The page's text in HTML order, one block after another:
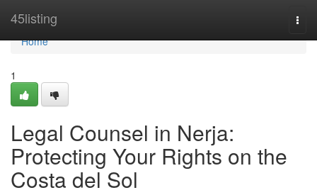
45listing
Home
Home
1
Legal Counsel in Nerja:
Protecting Your Rights on the
Costa del Sol